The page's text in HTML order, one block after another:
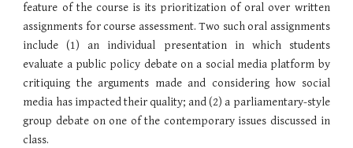
feature of the course is its prioritization of oral over written
assignments for course assessment. Two such oral assignments
include (1) an individual presentation in which students
evaluate a public policy debate on a social media platform by
critiquing the arguments made and considering how social
media has impacted their quality; and (2) a parliamentary-style
group debate on one of the contemporary issues discussed in
class.